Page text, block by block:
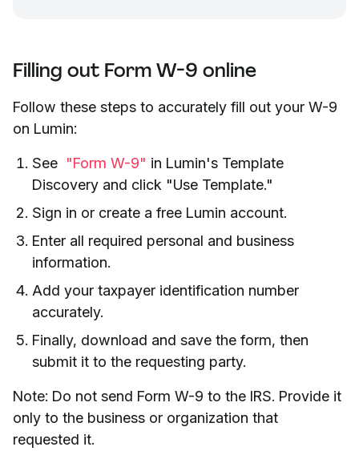
Filling out Form W-9 online
Follow these steps to accurately fill out your W-9
on Lumin:
See "Form W-9" in Lumin's Template
Discovery and click "Use Template."
Sign in or create a free Lumin account.
Enter all required personal and business
information.
Add your taxpayer identification number
accurately.
Finally, download and save the form, then
submit it to the requesting party.
Note: Do not send Form W-9 to the IRS. Provide it
only to the business or organization that
requested it.